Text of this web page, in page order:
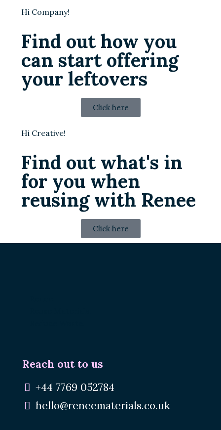
Hi Company!
Find out how you
can start offering
your leftovers
Click here
Hi Creative!
Find out what's in
for you when
reusing with Renee
Click here
Reach out to us
+44 7769 052784
hello@reneematerials.co.uk